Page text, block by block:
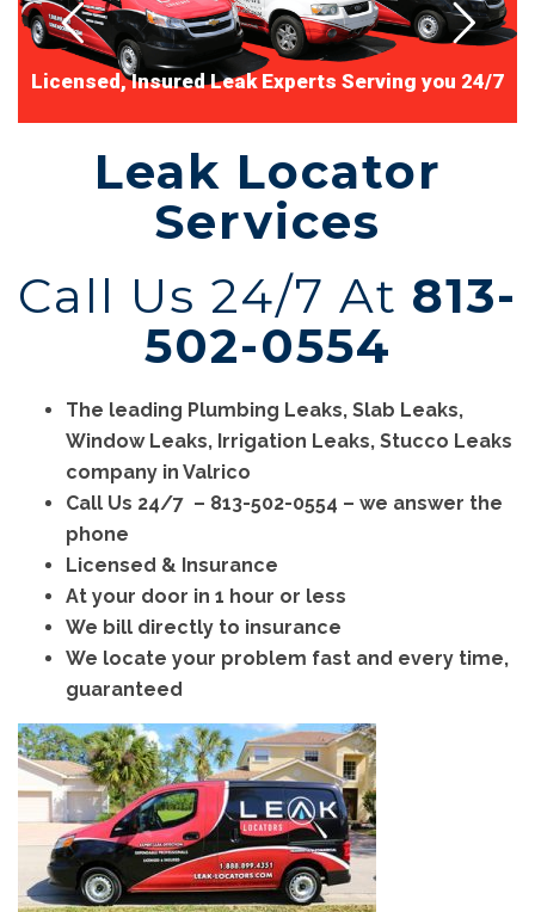
Licensed , Insured Leak Experts Serving you 24/7
Leak Locator
Services
Call Us 24/7 At 813-
502-0554
The leading Plumbing Leaks, Slab Leaks,
Window Leaks, Irrigation Leaks, Stucco Leaks
company in Valrico
Call Us 24/7 – 813-502-0554 – we answer the
phone
Licensed & Insurance
At your door in 1 hour or less
We bill directly to insurance
We locate your problem fast and every time,
guaranteed